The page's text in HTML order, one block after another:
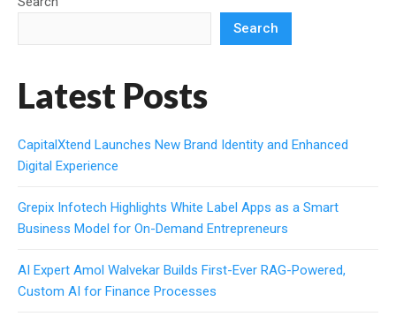
Search
Latest Posts
CapitalXtend Launches New Brand Identity and Enhanced
Digital Experience
Grepix Infotech Highlights White Label Apps as a Smart
Business Model for On-Demand Entrepreneurs
AI Expert Amol Walvekar Builds First-Ever RAG-Powered,
Custom AI for Finance Processes